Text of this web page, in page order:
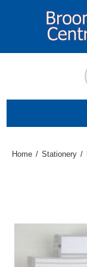
Home / Stationery /